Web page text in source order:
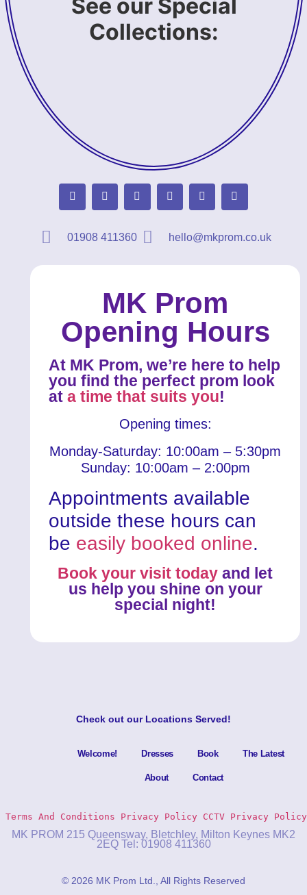
See our Special
Collections:
01908 411360 hello@mkprom.co.uk
MK Prom
Opening Hours
At MK Prom, we’re here to help
you find the perfect prom look
ata time that suits you!
Opening times:
Monday-Saturday: 10:00am – 5:30pm
Sunday: 10:00am – 2:00pm
Appointments available
outside these hours can
be easily booked online.
Book your visit today and let
us help you shine on your
special night!
Check out our Locations Served!
Welcome! Dresses Book The Latest
About Contact
Terms And Conditions Privacy Policy CCTV Privacy Policy
MK PROM 215 Queensway, Bletchley, Milton Keynes MK2
2EQ Tel: 01908 411360
© 2026 MK Prom Ltd., All Rights Reserved